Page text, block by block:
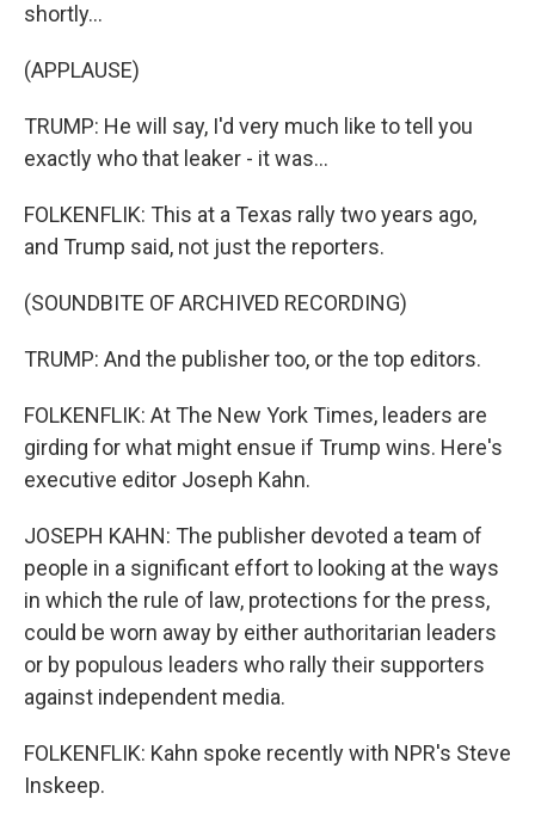
shortly...
(APPLAUSE)
TRUMP: He will say, I'd very much like to tell you
exactly who that leaker - it was...
FOLKENFLIK: This at a Texas rally two years ago,
and Trump said, not just the reporters.
(SOUNDBITE OF ARCHIVED RECORDING)
TRUMP: And the publisher too, or the top editors.
FOLKENFLIK: At The New York Times, leaders are
girding for what might ensue if Trump wins. Here's
executive editor Joseph Kahn.
JOSEPH KAHN: The publisher devoted a team of
people in a significant effort to looking at the ways
in which the rule of law, protections for the press,
could be worn away by either authoritarian leaders
or by populous leaders who rally their supporters
against independent media.
FOLKENFLIK: Kahn spoke recently with NPR's Steve
Inskeep.